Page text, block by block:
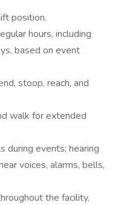
position.
hours, including
based on event
stoop, reach, and
walk for extended
during events; hearing
voices, alarms, bells,
the facility,